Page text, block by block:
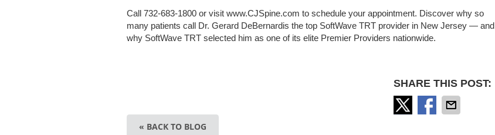
Call 732-683-1800 or visit www.CJSpine.com to schedule your appointment. Discover why so
many patients call Dr. Gerard DeBernardis the top SoftWave TRT provider in New Jersey — and
why SoftWave TRT selected him as one of its elite Premier Providers nationwide.
SHARE THIS POST:
« BACK TO BLOG